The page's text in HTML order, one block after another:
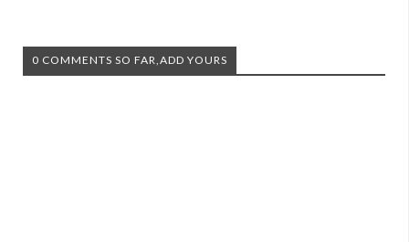
0 COMMENTS SO FAR,ADD YOURS